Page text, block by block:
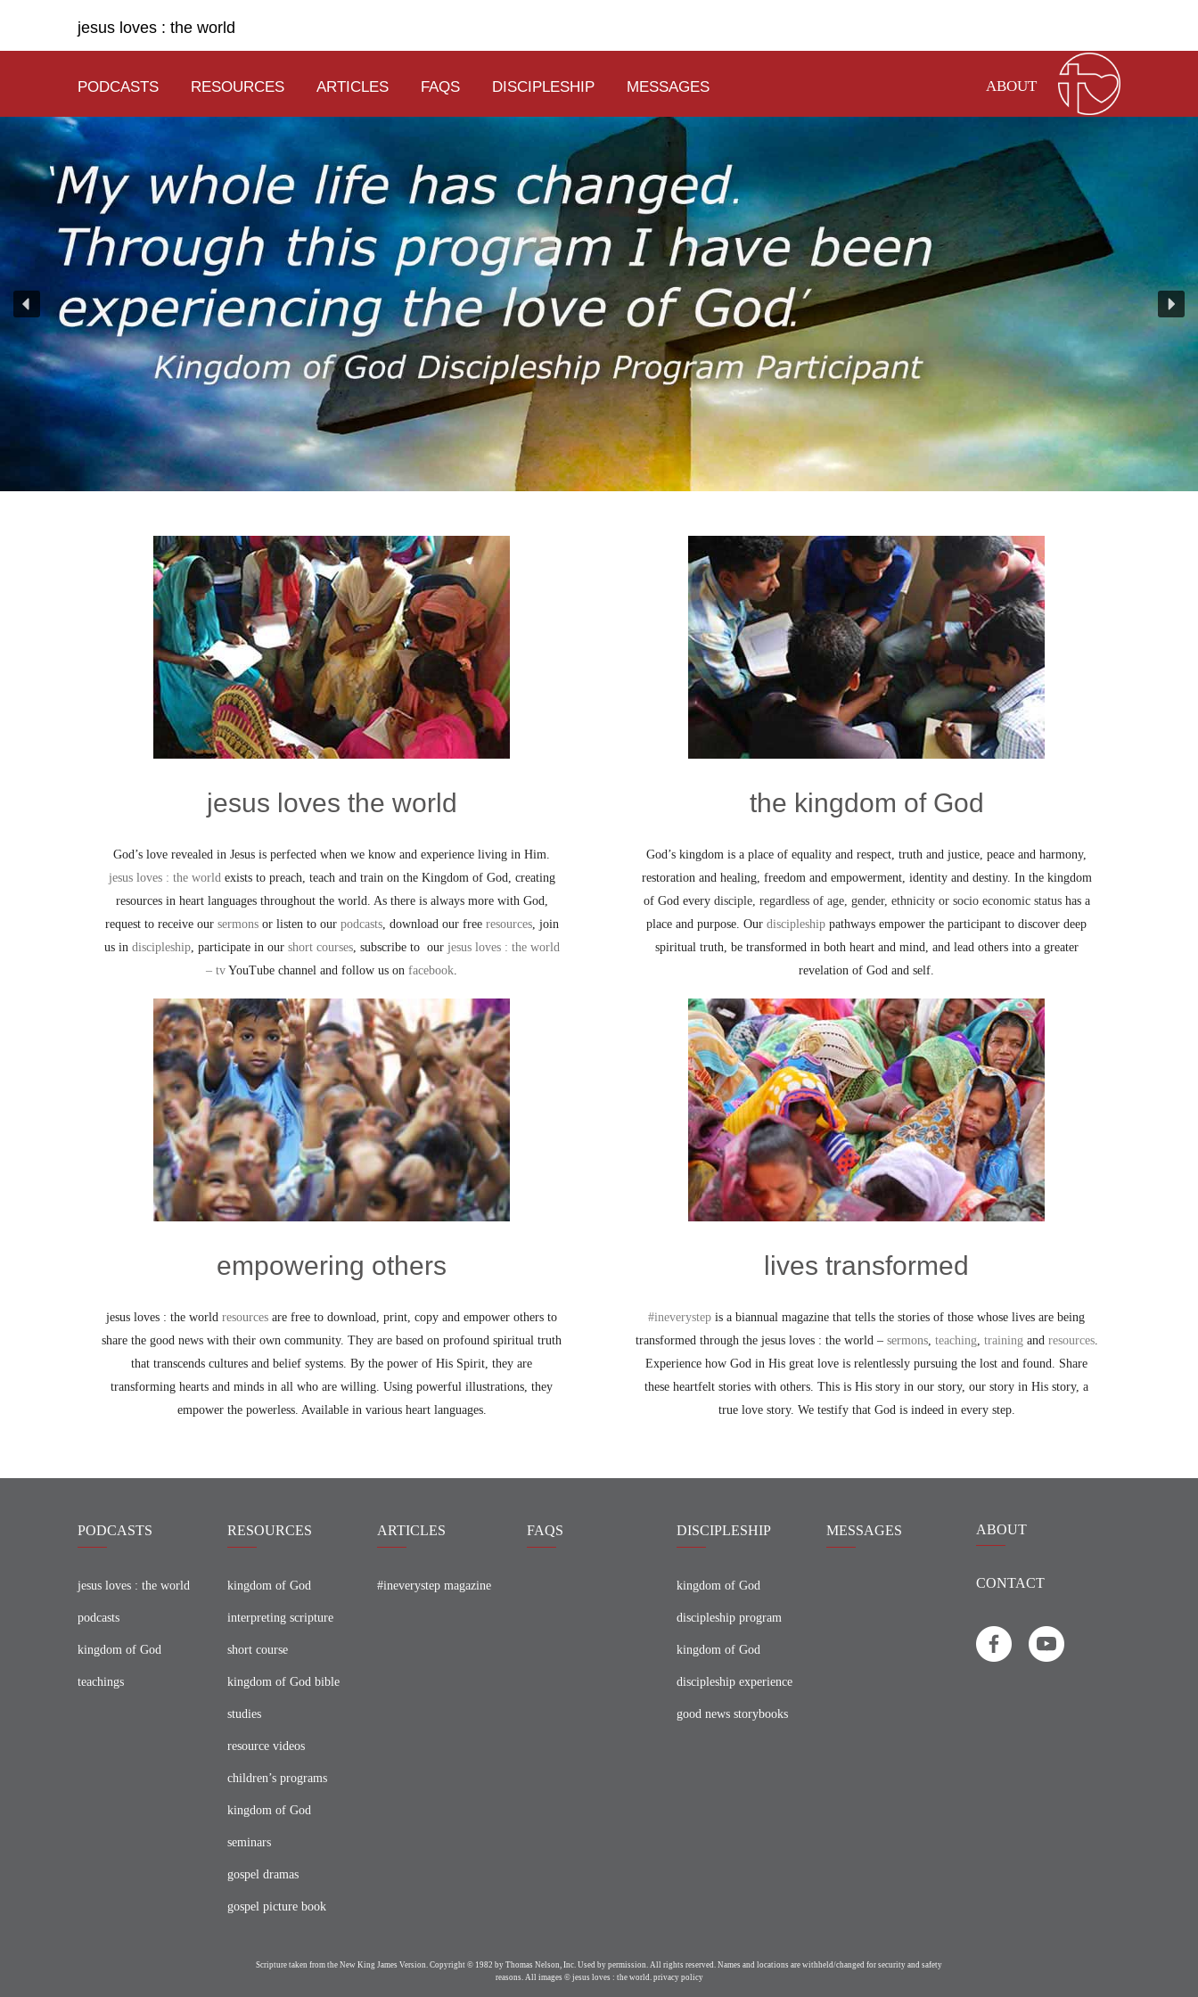
jesus loves : the world
PODCASTS RESOURCES ARTICLES FAQS DISCIPLESHIP MESSAGES ABOUT
jesus loves the world
God’s love revealed in Jesus is perfected when we know and experience living in Him.
jesus loves : the worldexists to preach, teach and train on the Kingdom of God, creating
resources in heart languages throughout the world. As there is always more with God,
request to receive our sermonsor listen to our podcasts, download our free resources, join
us in discipleship, participate in our short courses, subscribe to our jesus loves : the world
– tv YouTube channel and follow us on facebook.
the kingdom of God
God’s kingdom is a place of equality and respect, truth and justice, peace and harmony,
restoration and healing, freedom and empowerment, identity and destiny. In the kingdom
of God every disciple, regardless of age, gender, ethnicity or socio economic status has a
place and purpose. Our discipleship pathways empower the participant to discover deep
spiritual truth, be transformed in both heart and mind, and lead others into a greater
revelation of God and self.
empowering others
jesus loves : the world resources are free to download, print, copy and empower others to
share the good news with their own community. They are based on profound spiritual truth
that transcends cultures and belief systems. By the power of His Spirit, they are
transforming hearts and minds in all who are willing. Using powerful illustrations, they
empower the powerless. Available in various heart languages.
lives transformed
#ineverystep is a biannual magazine that tells the stories of those whose lives are being
transformed through the jesus loves : the world – sermons, teaching, trainingand resources.
Experience how God in His great love is relentlessly pursuing the lost and found. Share
these heartfelt stories with others. This is His story in our story, our story in His story, a
true love story. We testify that God is indeed in every step.
PODCASTS
jesus loves : the world
podcasts
kingdom of God
teachings
RESOURCES
kingdom of God
interpreting scripture
short course
kingdom of God bible
studies
resource videos
children’s programs
kingdom of God
seminars
gospel dramas
gospel picture book
ARTICLES
#ineverystep magazine
FAQS DISCIPLESHIP
kingdom of God
discipleship program
kingdom of God
discipleship experience
good news storybooks
MESSAGES ABOUT
CONTACT
Scripture taken from the New King James Version. Copyright © 1982 by Thomas Nelson, Inc. Used by permission. All rights reserved. Names and locations are withheld/changed for security and safety
reasons. All images © jesus loves : the world. privacy policy